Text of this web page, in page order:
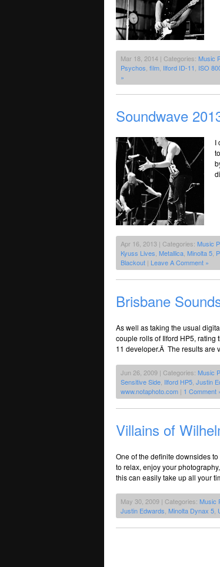
Mar 18, 2014 | Categories: Music
Psychos film Ilford ID-11 ISO
»
Soundwave
I
Apr 16, 2013 | Categories: Music
Kyuss Lives Metallica Minolta 5
Blackout | Leave A Comment »
Brisbane
As well as taking the usual
couple rolls of Ilford HP5, rating
11 developer.Â The results are
Jun 26, 2009 | Categories: Music
Sensitive Side Ilford HP5 Justin
www.notaphoto.com | 1 Comment
Villains of
One of the definite downsides
to relax, enjoy your
this can easily take up all your
May 30, 2009 | Categories: Music
Justin Edwards Minolta Dynax 5